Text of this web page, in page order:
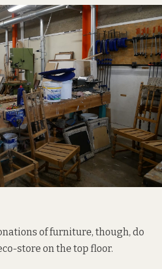
of furniture, though, do
store on the top floor.